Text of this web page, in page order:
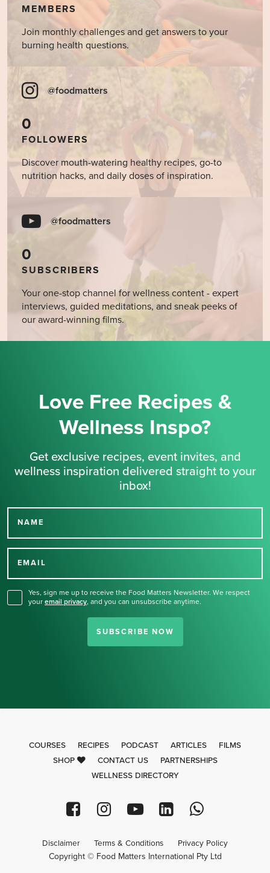
MEMBERS
Join monthly challenges and get answers to your
burning health questions.
@foodmatters
0
FOLLOWERS
Discover mouth-watering healthy recipes, go-to
nutrition hacks, and daily doses of inspiration.
@foodmatters
0
SUBSCRIBERS
Your one-stop channel for wellness content - expert
interviews, guided meditations, and sneak peeks of
our award-winning films.
Love Free Recipes &
Wellness Inspo?
Get exclusive recipes, event invites, and
wellness inspiration delivered straight to your
inbox!
NAME
EMAIL
Yes, sign me up to receive the Food Matters Newsletter. We respect
your email privacy, and you can unsubscribe anytime.
SUBSCRIBE NOW
Thank you for signing up
COURSES RECIPES PODCAST ARTICLES
FILMS
SHOP
CONTACT US
PARTNERSHIPS
WELLNESS DIRECTORY
Disclaimer Terms & Conditions Privacy Policy
Copyright © Food Matters International Pty Ltd